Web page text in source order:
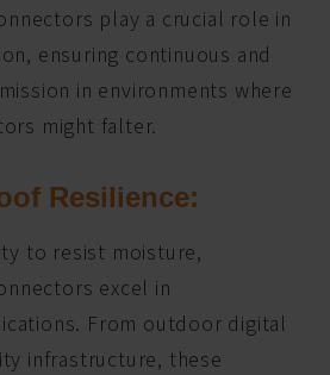
play a crucial role in
ensuring continuous and
in environments where
might falter.
Resilience:
to resist moisture,
excel in
From outdoor digital
infrastructure, these